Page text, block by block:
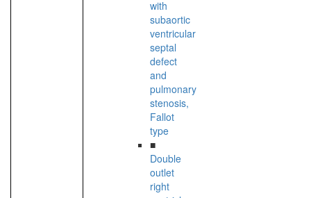
with
subaortic
ventricular
septal
defect
and
pulmonary
stenosis,
Fallot
type
■
Double
outlet
right